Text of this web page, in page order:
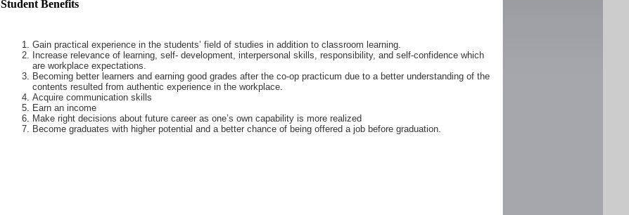
Student Benefits
Gain practical experience in the students’ field of studies in addition to classroom learning.
Increase relevance of learning, self- development, interpersonal skills, responsibility, and self-confidence which
are workplace expectations.
Becoming better learners and earning good grades after the co-op practicum due to a better understanding of the
contents resulted from authentic experience in the workplace.
Acquire communication skills
Earn an income
Make right decisions about future career as one’s own capability is more realized
Become graduates with higher potential and a better chance of being offered a job before graduation.